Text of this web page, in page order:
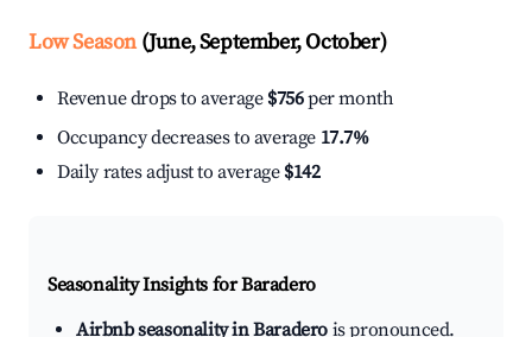
Low Season(June, September, October)
Revenue drops to average $756per month
Occupancy decreases to average 17.7%
Daily rates adjust to average $142
Seasonality Insights for Baradero
Airbnb seasonality in Baradero is pronounced.